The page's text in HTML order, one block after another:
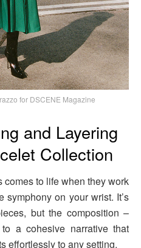
for DSCENE Magazine
and Layering
Collection
to life when they work
symphony on your wrist. It’s
but the composition –
a cohesive narrative that
effortlessly to any setting.